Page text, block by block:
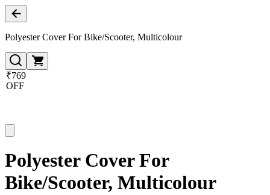
Polyester Cover For Bike/Scooter, Multicolour
₹769
OFF
Polyester Cover For
Bike/Scooter, Multicolour